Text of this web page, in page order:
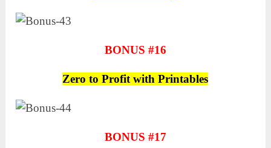
BONUS #16
Zero to Profit with Printables
BONUS #17